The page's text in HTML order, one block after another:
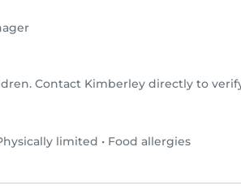
Contact Kimberley directly to
limited • Food allergies